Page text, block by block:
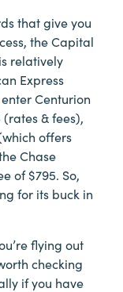
that give you
the Capital
relatively
Express
Centurion
& fees),
offers
Chase
of $795. So,
for its buck in
flying out
checking
if you have